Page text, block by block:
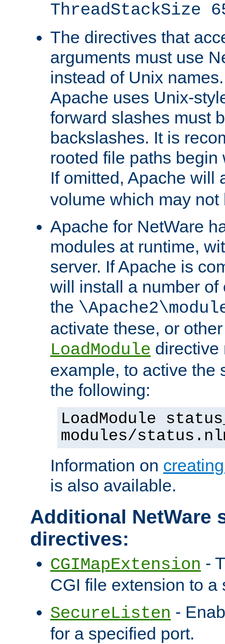
ThreadStackSize
The directives that
arguments must use
instead of Unix
Apache uses Unix-
forward slashes must
backslashes. It is
rooted file paths
If omitted, Apache will
volume which may not
Apache for NetWare
modules at runtime,
server. If Apache is
will install a number
the
activate these, or
LoadModule directive
example, to active the
the following:
LoadModule
modules/
Information on
is also available.
Additional NetWare
directives:
CGIMapExtension -
CGI file extension to a
SecureListen -
for a specified port.